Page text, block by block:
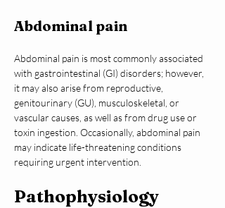
Abdominal pain
Abdominal pain is most commonly associated
with gastrointestinal (GI) disorders; however,
it may also arise from reproductive,
genitourinary (GU), musculoskeletal, or
vascular causes, as well as from drug use or
toxin ingestion. Occasionally, abdominal pain
may indicate life-threatening conditions
requiring urgent intervention.
Pathophysiology